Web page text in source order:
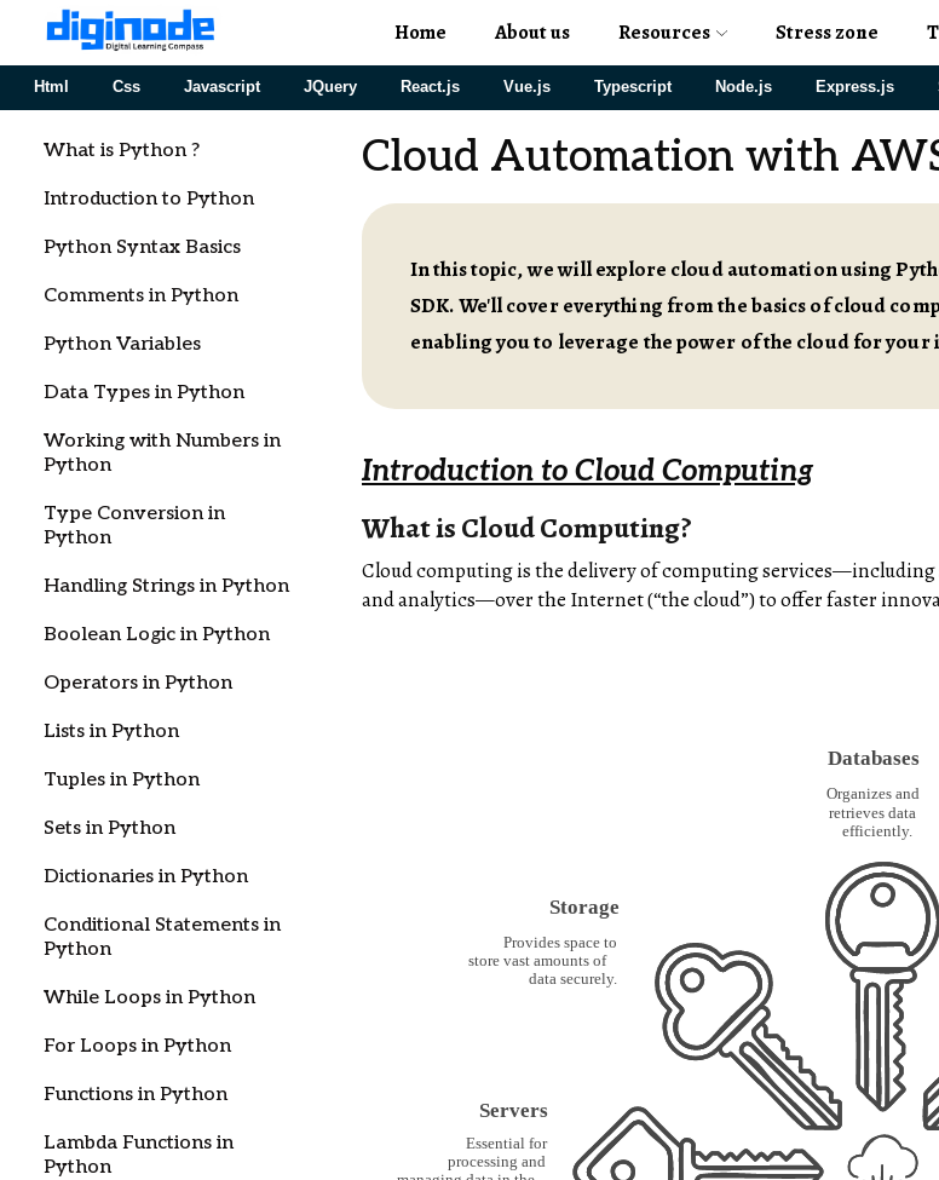
Home About us Resources Stress zone
Html Css Javascript JQuery React.js Vue.js Typescript Node.js Express.js
What is Python ?
Introduction to Python
Python Syntax Basics
Comments in Python
Python Variables
Data Types in Python
Working with Numbers in
Python
Type Conversion in
Python
Handling Strings in Python
Boolean Logic in Python
Operators in Python
Lists in Python
Tuples in Python
Sets in Python
Dictionaries in Python
Conditional Statements in
Python
While Loops in Python
For Loops in Python
Functions in Python
Lambda Functions in
Python
Cloud Automation with
In this topic, we will explore cloud automation using
SDK. We'll cover everything from the basics of cloud
enabling you to leverage the power of the cloud for
Introduction to Cloud Computing
What is Cloud Computing?
Cloud computing is the delivery of computing services—including
and analytics—over the Internet (“the cloud”) to offer faster